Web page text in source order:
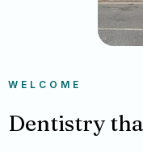
WELCOME
Dentistry